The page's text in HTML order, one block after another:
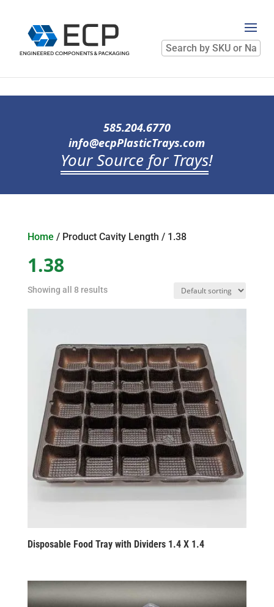
Search
by
SKU
585.204.6770
info@ecpPlasticTrays.com
Your Source for Trays!
Home / Product Cavity Length / 1.38
1.38
Showing all 8 results
Disposable Food Tray with Dividers 1.4 X 1.4